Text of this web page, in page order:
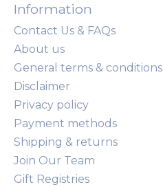
Information
Contact Us & FAQs
About us
General terms & conditions
Disclaimer
Privacy policy
Payment methods
Shipping & returns
Join Our Team
Gift Registries